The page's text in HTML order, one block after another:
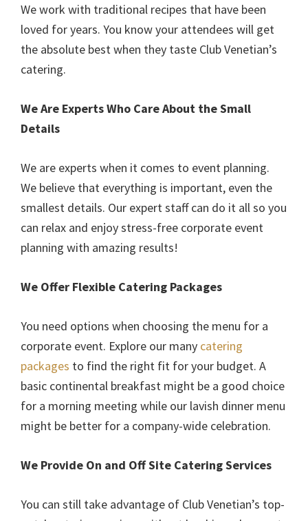
We work with traditional recipes that have been
loved for years. You know your attendees will get
the absolute best when they taste Club Venetian’s
catering.
We Are Experts Who Care About the Small
Details
We are experts when it comes to event planning.
We believe that everything is important, even the
smallest details. Our expert staff can do it all so you
can relax and enjoy stress-free corporate event
planning with amazing results!
We Offer Flexible Catering Packages
You need options when choosing the menu for a
corporate event. Explore our many catering
packages to find the right fit for your budget. A
basic continental breakfast might be a good choice
for a morning meeting while our lavish dinner menu
might be better for a company-wide celebration.
We Provide On and Off Site Catering Services
You can still take advantage of Club Venetian’s top-